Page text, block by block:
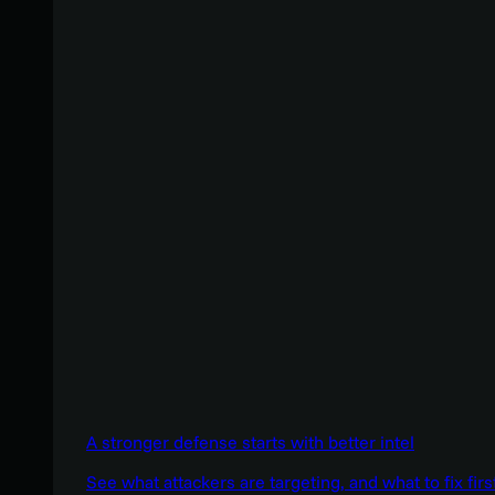
A stronger defense starts with better intel
See what attackers are targeting, and what to fix